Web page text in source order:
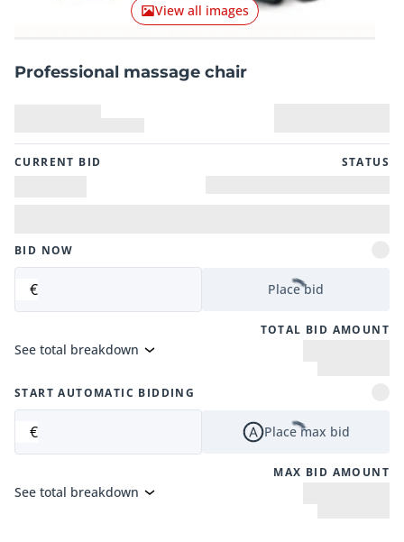
View all images
Professional massage chair
CURRENT BID STATUS
BID NOW
€ Place bid
TOTAL BID AMOUNT
See total breakdown
START AUTOMATIC BIDDING
€ Place max bid
MAX BID AMOUNT
See total breakdown